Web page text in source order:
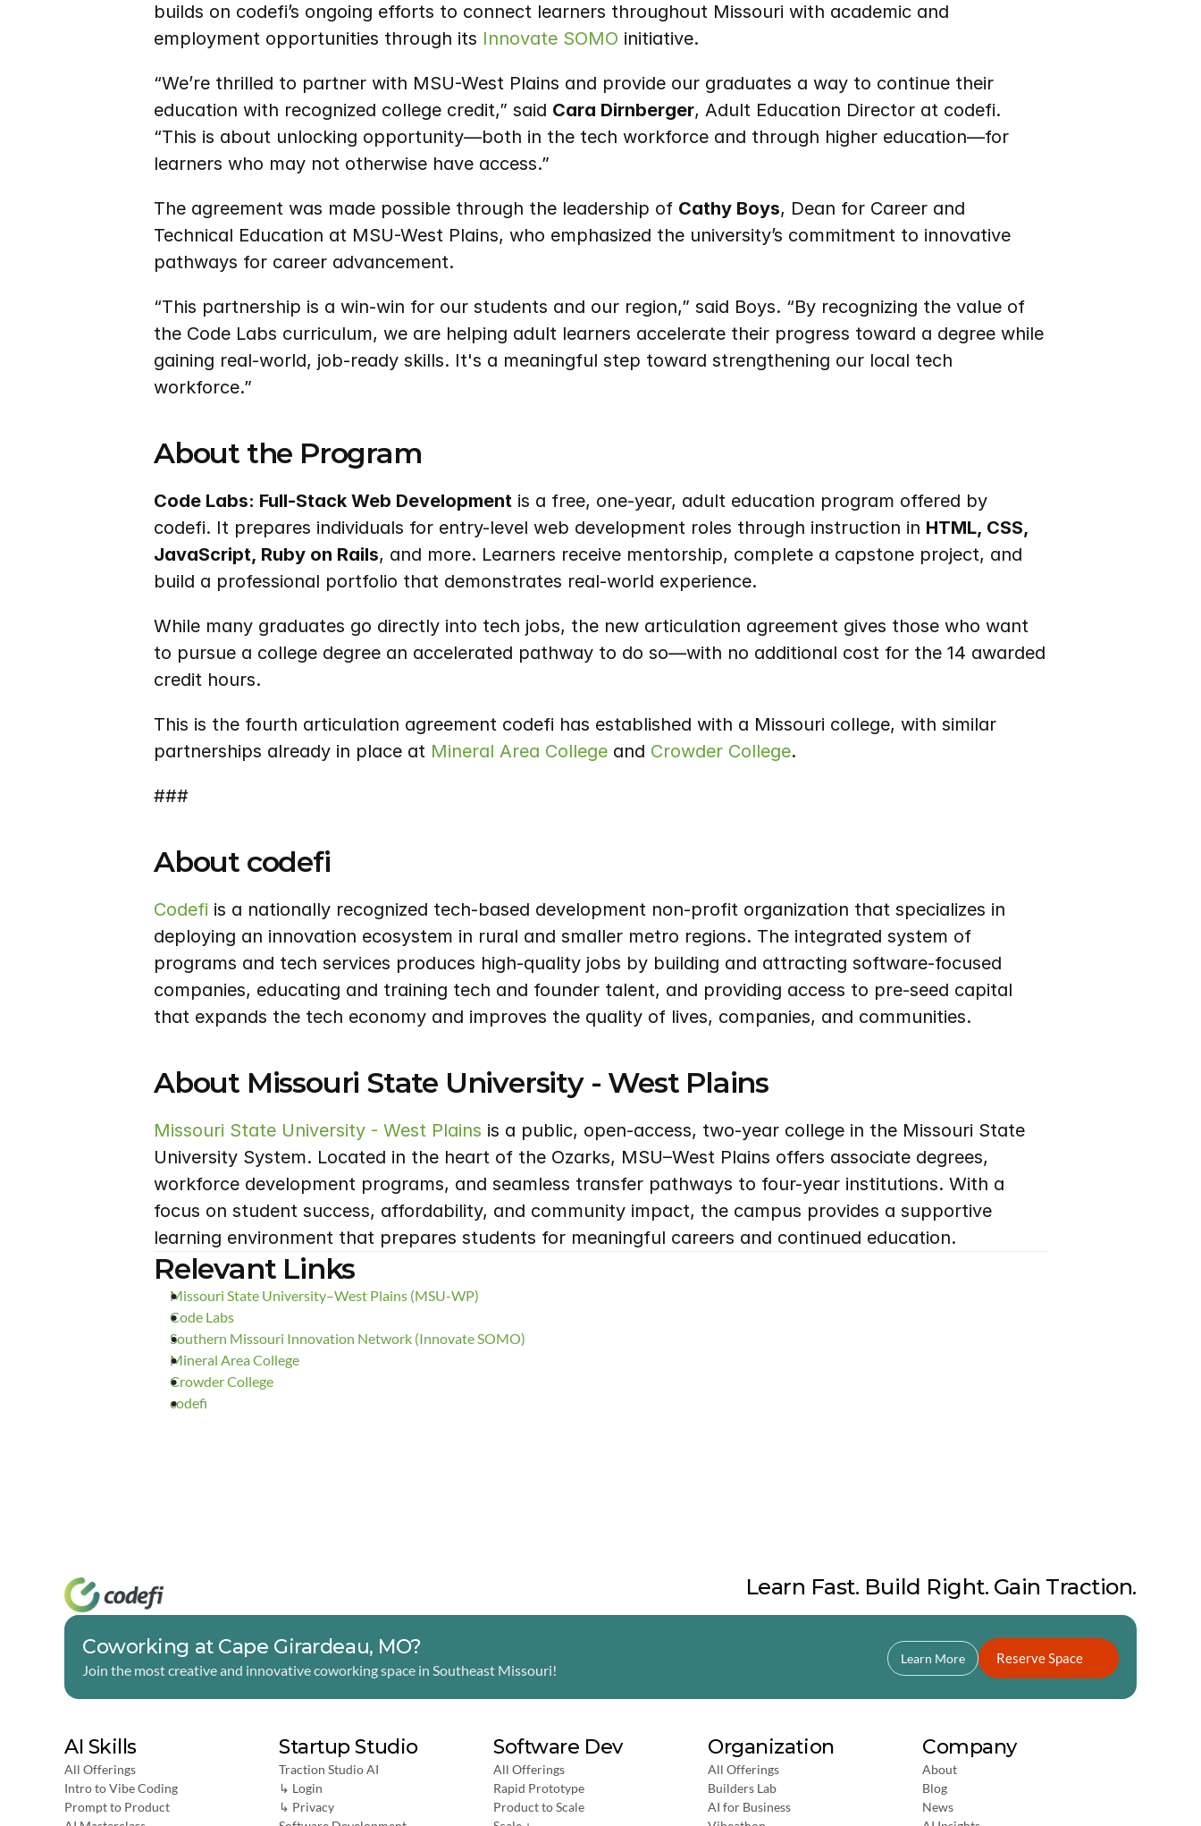
builds on codefi’s ongoing efforts to connect learners throughout Missouri with academic and
employment opportunities through its Innovate SOMO initiative.
“We’re thrilled to partner with MSU-West Plains and provide our graduates a way to continue their
education with recognized college credit,” said Cara Dirnberger, Adult Education Director at codefi.
“This is about unlocking opportunity—both in the tech workforce and through higher education—for
learners who may not otherwise have access.”
The agreement was made possible through the leadership of Cathy Boys, Dean for Career and
Technical Education at MSU-West Plains, who emphasized the university’s commitment to innovative
pathways for career advancement.
“This partnership is a win-win for our students and our region,” said Boys. “By recognizing the value of
the Code Labs curriculum, we are helping adult learners accelerate their progress toward a degree while
gaining real-world, job-ready skills. It's a meaningful step toward strengthening our local tech
workforce.”
About the Program
Code Labs: Full-Stack Web Development is a free, one-year, adult education program offered by
codefi. It prepares individuals for entry-level web development roles through instruction in HTML, CSS,
JavaScript, Ruby on Rails, and more. Learners receive mentorship, complete a capstone project, and
build a professional portfolio that demonstrates real-world experience.
While many graduates go directly into tech jobs, the new articulation agreement gives those who want
to pursue a college degree an accelerated pathway to do so—with no additional cost for the 14 awarded
credit hours.
This is the fourth articulation agreement codefi has established with a Missouri college, with similar
partnerships already in place at Mineral Area College and Crowder College.
###
About codefi
Codefi is a nationally recognized tech-based development non-profit organization that specializes in
deploying an innovation ecosystem in rural and smaller metro regions. The integrated system of
programs and tech services produces high-quality jobs by building and attracting software-focused
companies, educating and training tech and founder talent, and providing access to pre-seed capital
that expands the tech economy and improves the quality of lives, companies, and communities.
About Missouri State University - West Plains
Missouri State University - West Plains is a public, open-access, two-year college in the Missouri State
University System. Located in the heart of the Ozarks, MSU–West Plains offers associate degrees,
workforce development programs, and seamless transfer pathways to four-year institutions. With a
focus on student success, affordability, and community impact, the campus provides a supportive
learning environment that prepares students for meaningful careers and continued education.
Relevant Links
Missouri State University–West Plains (MSU-WP)
Code Labs
Southern Missouri Innovation Network (Innovate SOMO)
Mineral Area College
Crowder College
codefi
Learn Fast. Build Right. Gain Traction.
Coworking at Cape Girardeau, MO?
Join the most creative and innovative coworking space in Southeast Missouri!
Learn More Reserve Space
AI Skills
All Offerings
Intro to Vibe Coding
Prompt to Product
Startup Studio
Traction Studio AI
↳ Login
↳ Privacy
Software Dev
All Offerings
Rapid Prototype
Product to Scale
Organization
All Offerings
Builders Lab
AI for Business
Company
About
Blog
News